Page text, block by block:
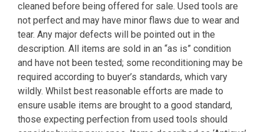
cleaned before being offered for sale. Used tools are
not perfect and may have minor flaws due to wear and
tear. Any major defects will be pointed out in the
description. All items are sold in an “as is” condition
and have not been tested; some reconditioning may be
required according to buyer’s standards, which vary
wildly. Whilst best reasonable efforts are made to
ensure usable items are brought to a good standard,
those expecting perfection from used tools should